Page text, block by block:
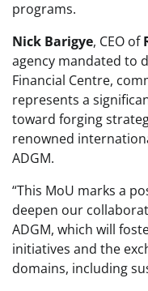
programs.
Nick Barigye, CEO of
agency mandated to
Financial Centre,
represents a
toward forging
renowned
ADGM.
“This MoU marks a
deepen our
ADGM, which will
initiatives and the
domains, including